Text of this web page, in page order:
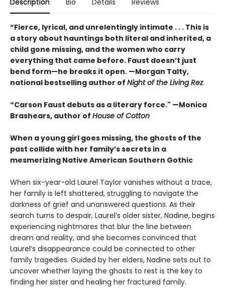
Description Bio Details Reviews
“Fierce, lyrical, and unrelentingly intimate . . . This is
a story about hauntings both literal and inherited, a
child gone missing, and the women who carry
everything that came before. Faust doesn’t just
bend form—he breaks it open. —Morgan Talty,
national bestselling author of Night of the Living Rez
“Carson Faust debuts as a literary force." —Monica
Brashears, author of House of Cotton
When a young girl goes missing, the ghosts of the
past collide with her family’s secrets in a
mesmerizing Native American Southern Gothic
When six-year-old Laurel Taylor vanishes without a trace,
her family is left shattered, struggling to navigate the
darkness of grief and unanswered questions. As their
search turns to despair, Laurel’s older sister, Nadine, begins
experiencing nightmares that blur the line between
dream and reality, and she becomes convinced that
Laurel’s disappearance could be connected to other
family tragedies. Guided by her elders, Nadine sets out to
uncover whether laying the ghosts to rest is the key to
finding her sister and healing her fractured family.